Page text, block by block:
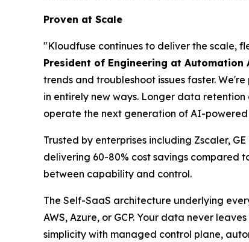
Proven at Scale
"Kloudfuse continues to deliver the scale,
President of Engineering at Automation
trends and troubleshoot issues faster.
in entirely new ways. Longer data
operate the next generation of AI-
Trusted by enterprises including Zscaler,
delivering 60-80% cost savings compared
between capability and control.
The Self-SaaS architecture underlying
AWS, Azure, or GCP. Your data never
simplicity with managed control plane,